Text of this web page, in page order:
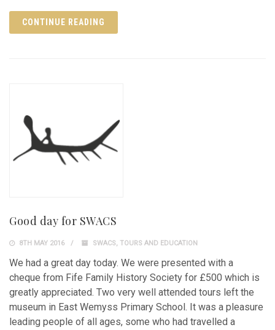
CONTINUE READING
Good day for SWACS
8TH MAY 2016 SWACS, TOURS AND EDUCATION
We had a great day today. We were presented with a
cheque from Fife Family History Society for £500 which is
greatly appreciated. Two very well attended tours left the
museum in East Wemyss Primary School. It was a pleasure
leading people of all ages, some who had travelled a